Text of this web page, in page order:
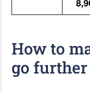
How to
go further